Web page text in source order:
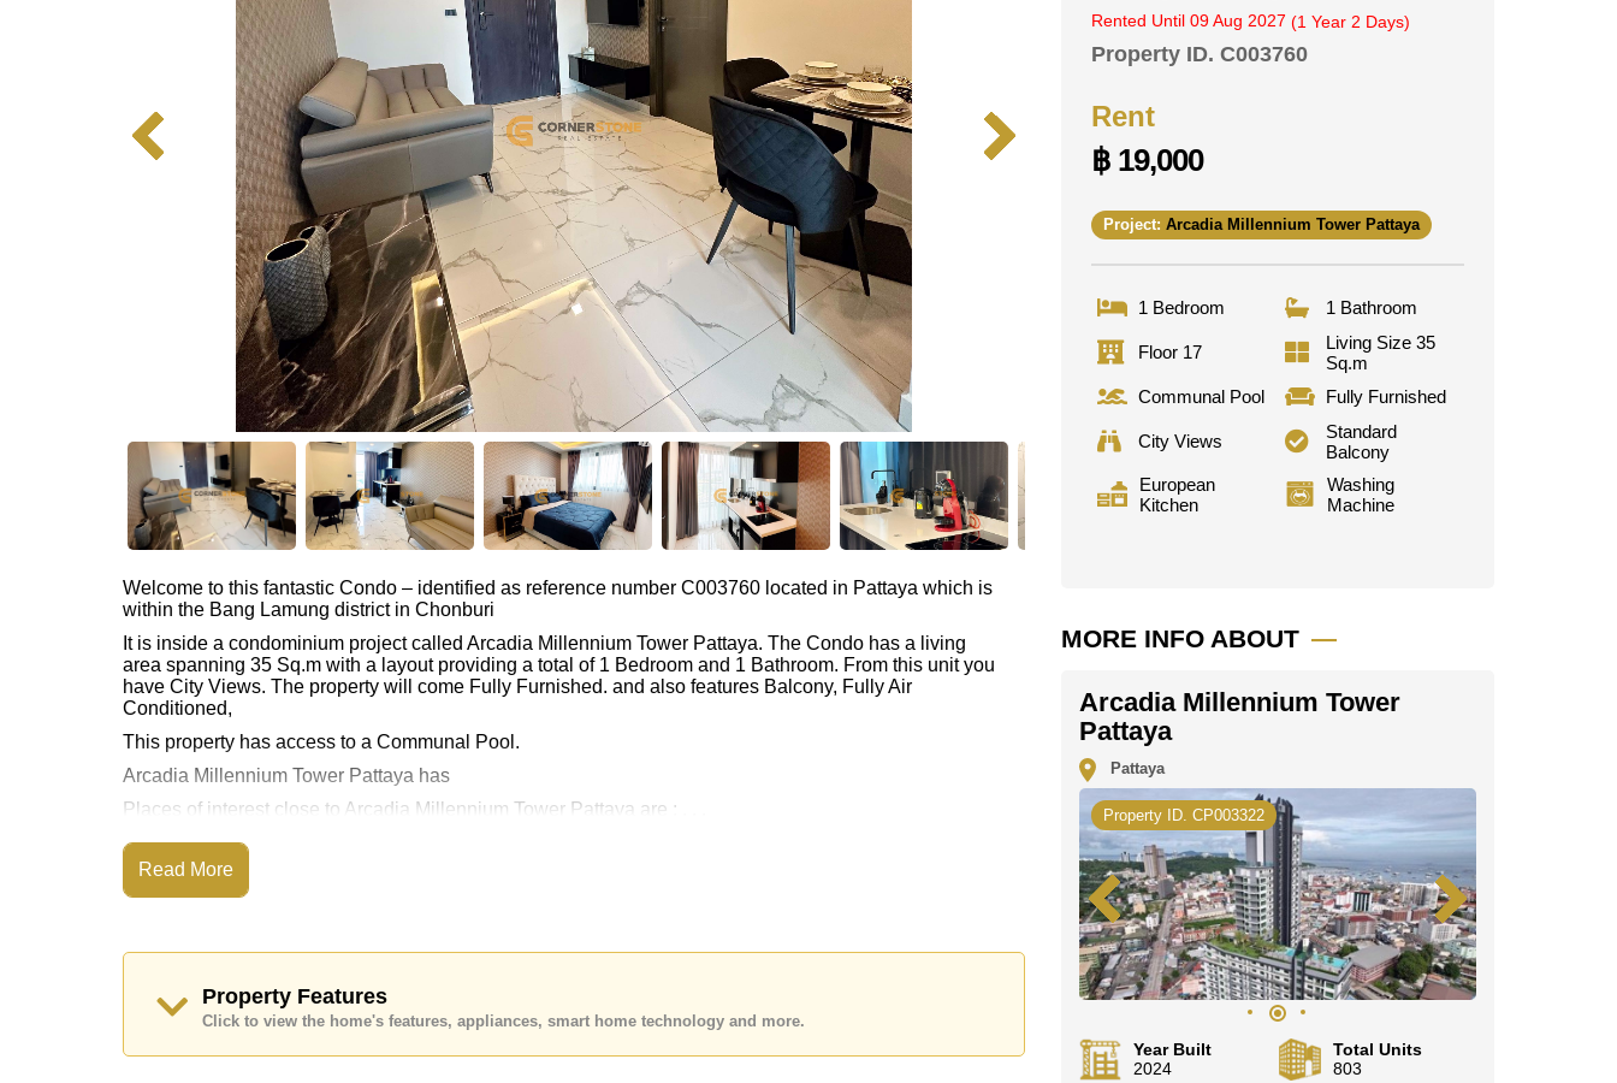
Welcome to this fantastic Condo – identified as reference number C003760 located in Pattaya which is
within the Bang Lamung district in Chonburi
It is inside a condominium project called Arcadia Millennium Tower Pattaya. The Condo has a living
area spanning 35 Sq.m with a layout providing a total of 1 Bedroom and 1 Bathroom. From this unit you
have City Views. The property will come Fully Furnished. and also features Balcony, Fully Air
Conditioned,
This property has access to a Communal Pool.
Arcadia Millennium Tower Pattaya has
Places of interest close to Arcadia Millennium Tower Pattaya are : , , ,
This property is available for long term rent at ฿ 19,000 Baht per month.
Please note our rental prices advertised at Cornerstone Real Estate are based on a 1 year rental contract
and require a 2-month security deposit
Our office Whatsapp is+66807945904
Read More
Property Features
Click to view the home's features, appliances, smart home technology and more.
Rented Until 09 Aug 2027 (1 Year 2 Days)
Property ID. C003760
Rent
฿ 19,000
Project: Arcadia Millennium Tower Pattaya
1 Bedroom 1 Bathroom
Floor 17
Living Size 35
Sq.m
Communal Pool
Fully Furnished
City Views
Standard
Balcony
European
Kitchen
Washing
Machine
MORE INFO ABOUT
Arcadia Millennium Tower
Pattaya
Pattaya
Property ID. CP003322
Year Built
2024
Total Units
803